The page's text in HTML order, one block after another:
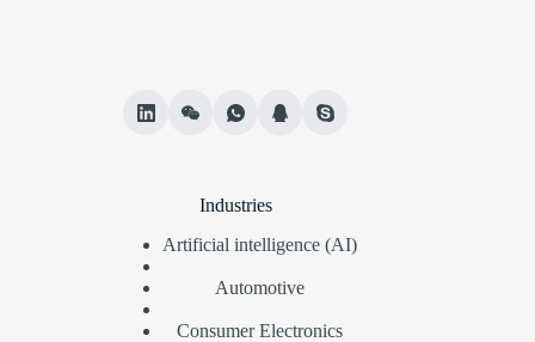
Industries
Artificial intelligence (AI)
Automotive
Consumer Electronics